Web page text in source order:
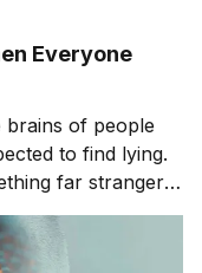
Everyone
brains of people
to find lying.
far stranger.
answers. It was